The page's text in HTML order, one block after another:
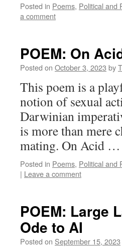
Posted in Poems, Political and
a comment
POEM: On
Posted on October 3, 2023 by
This poem is a
notion of sexual
Darwinian
is more than mere
mating. On Acid …
Posted in Poems, Political and
| Leave a comment
POEM: Large
Ode to AI
Posted on September 15, 2023